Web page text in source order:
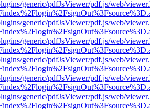
generic/pdfJsViewer/pdf.js/web/
generic/pdfJsViewer/pdf.js/web/
generic/pdfJsViewer/pdf.js/web/
generic/pdfJsViewer/pdf.js/web/
generic/pdfJsViewer/pdf.js/web/
generic/pdfJsViewer/pdf.js/web/